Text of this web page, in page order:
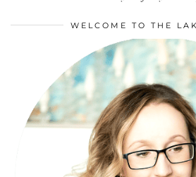
WELCOME TO THE